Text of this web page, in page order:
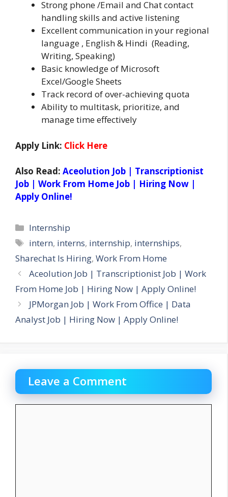
Strong phone /Email and Chat contact
handling skills and active listening
Excellent communication in your regional
language , English & Hindi (Reading,
Writing, Speaking)
Basic knowledge of Microsoft
Excel/Google Sheets
Track record of over-achieving quota
Ability to multitask, prioritize, and
manage time effectively
Apply Link: Click Here
Also Read: Aceolution Job | Transcriptionist
Job | Work From Home Job | Hiring Now |
Apply Online!
Categories
Internship
Tags
intern, interns, internship, internships,
Sharechat Is Hiring, Work From Home
Aceolution Job | Transcriptionist Job | Work
From Home Job | Hiring Now | Apply Online!
JPMorgan Job | Work From Office | Data
Analyst Job | Hiring Now | Apply Online!
Leave a Comment